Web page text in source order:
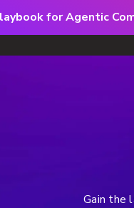
for Agentic
Gain the